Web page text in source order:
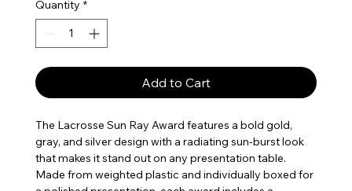
Quantity *
Add to Cart
The Lacrosse Sun Ray Award features a bold gold,
gray, and silver design with a radiating sun-burst look
that makes it stand out on any presentation table.
Made from weighted plastic and individually boxed for